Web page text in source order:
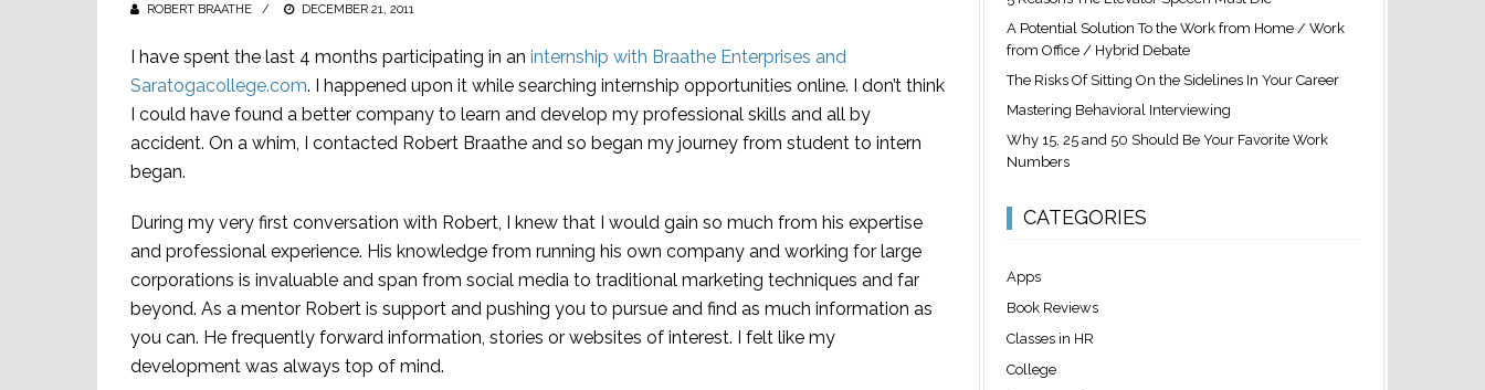
ROBERT BRAATHE
POSTED
DECEMBER 21, 2011
I have spent the last 4 months participating in an internship with Braathe Enterprises and
Saratogacollege.com. I happened upon it while searching internship opportunities online. I don’t think
I could have found a better company to learn and develop my professional skills and all by
accident. On a whim, I contacted Robert Braathe and so began my journey from student to intern
began.
During my very first conversation with Robert, I knew that I would gain so much from his expertise
and professional experience. His knowledge from running his own company and working for large
corporations is invaluable and span from social media to traditional marketing techniques and far
beyond. As a mentor Robert is support and pushing you to pursue and find as much information as
you can. He frequently forward information, stories or websites of interest. I felt like my
development was always top of mind.
A Potential Solution To the Work from Home / Work
from Office / Hybrid Debate
The Risks Of Sitting On the Sidelines In Your Career
Mastering Behavioral Interviewing
Why 15, 25 and 50 Should Be Your Favorite Work
Numbers
CATEGORIES
Apps
Book Reviews
Classes in HR
College